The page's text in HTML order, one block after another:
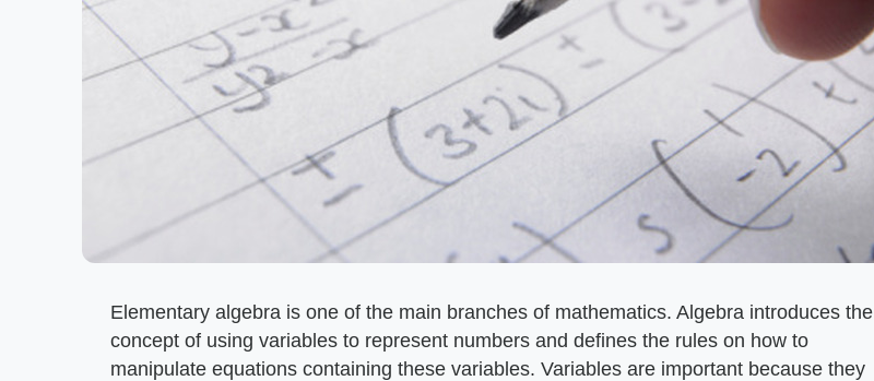
Elementary algebra is one of the main branches of mathematics. Algebra introduces the
concept of using variables to represent numbers and defines the rules on how to
manipulate equations containing these variables. Variables are important because they